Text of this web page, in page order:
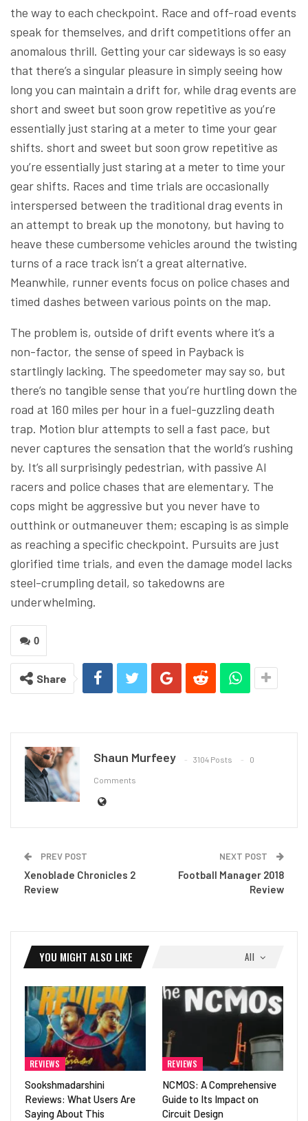
the way to each checkpoint. Race and off-road events
speak for themselves, and drift competitions offer an
anomalous thrill. Getting your car sideways is so easy
that there’s a singular pleasure in simply seeing how
long you can maintain a drift for, while drag events are
short and sweet but soon grow repetitive as you’re
essentially just staring at a meter to time your gear
shifts. short and sweet but soon grow repetitive as
you’re essentially just staring at a meter to time your
gear shifts. Races and time trials are occasionally
interspersed between the traditional drag events in
an attempt to break up the monotony, but having to
heave these cumbersome vehicles around the twisting
turns of a race track isn’t a great alternative.
Meanwhile, runner events focus on police chases and
timed dashes between various points on the map.
The problem is, outside of drift events where it’s a
non-factor, the sense of speed in Payback is
startlingly lacking. The speedometer may say so, but
there’s no tangible sense that you’re hurtling down the
road at 160 miles per hour in a fuel-guzzling death
trap. Motion blur attempts to sell a fast pace, but
never captures the sensation that the world’s rushing
by. It’s all surprisingly pedestrian, with passive AI
racers and police chases that are elementary. The
cops might be aggressive but you never have to
outthink or outmaneuver them; escaping is as simple
as reaching a specific checkpoint. Pursuits are just
glorified time trials, and even the damage model lacks
steel-crumpling detail, so takedowns are
underwhelming.
0
Share
Shaun Murfeey 3104 Posts 0
Comments
PREV POST
Xenoblade Chronicles 2
Review
NEXT POST
Football Manager 2018
Review
All
YOU MIGHT ALSO LIKE
REVIEWS
Sookshmadarshini
Reviews: What Users Are
Saying About This
REVIEWS
NCMOS: A Comprehensive
Guide to Its Impact on
Circuit Design